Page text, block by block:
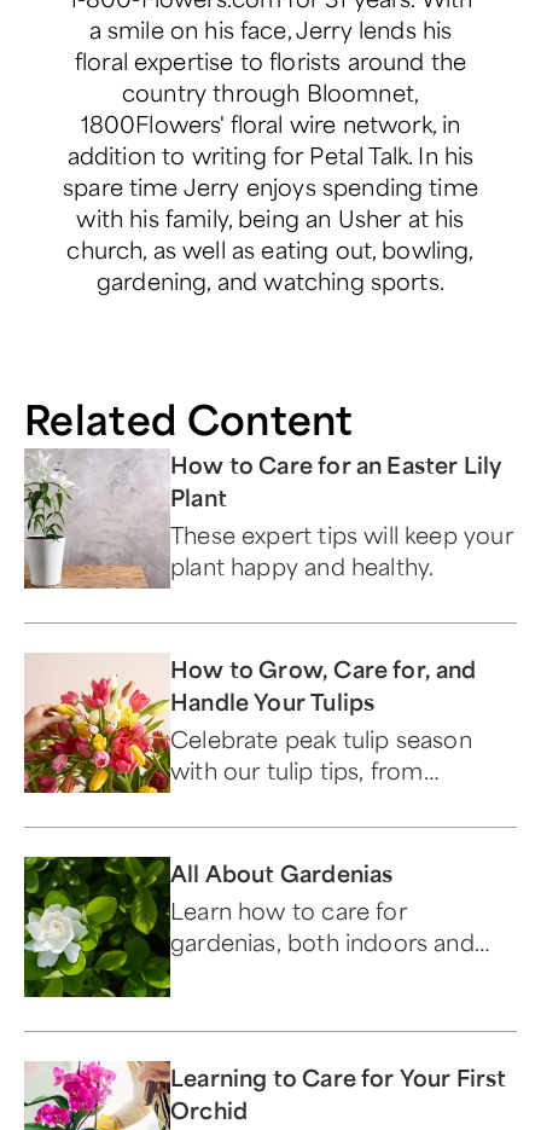
a smile on his face, Jerry lends his
floral expertise to florists around the
country through Bloomnet,
1800Flowers' floral wire network, in
addition to writing for Petal Talk. In his
spare time Jerry enjoys spending time
with his family, being an Usher at his
church, as well as eating out, bowling,
gardening, and watching sports.
Related Content
How to Care for an Easter Lily
Plant
These expert tips will keep your
plant happy and healthy.
How to Grow, Care for, and
Handle Your Tulips
Celebrate peak tulip season
with our tulip tips, from
aftercare.
All About Gardenias
Learn how to care for
gardenias, both indoors and
Learning to Care for Your First
Orchid